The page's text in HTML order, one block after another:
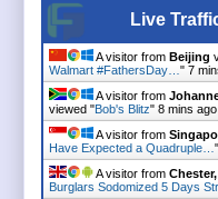
Live
A visitor from Beijing
Walmart #FathersDay… " 7
A visitor from
viewed "Bob's Blitz" 8 mins ago
A visitor from
Have Expected a Quadruple… "
A visitor from
Burglars Sodomized 5 Days